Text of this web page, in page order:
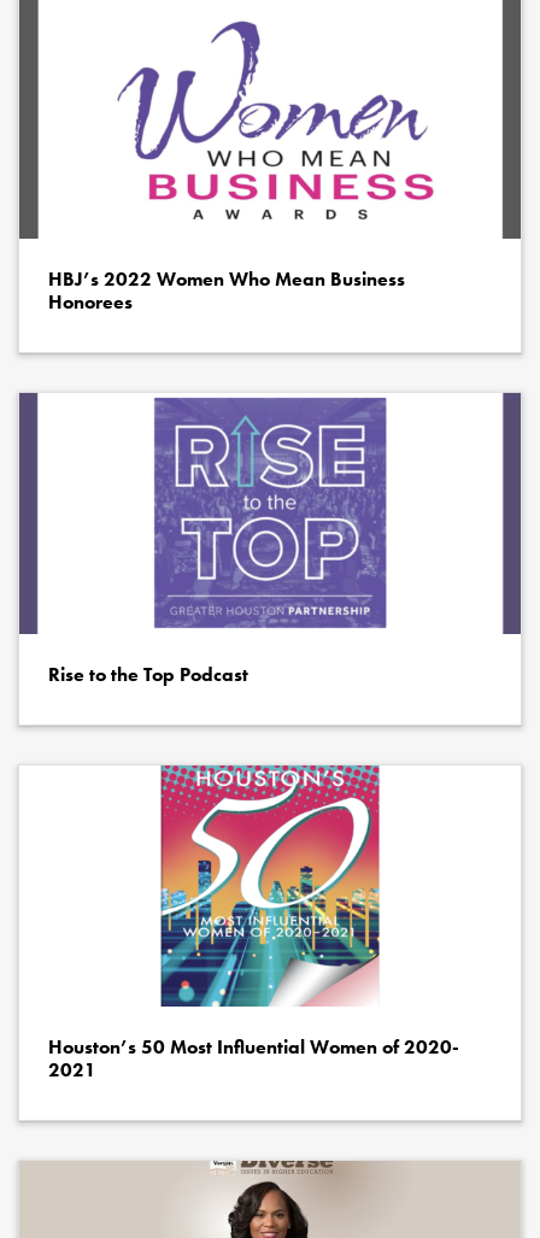
HBJ’s 2022 Women Who Mean Business
Honorees
Rise to the Top Podcast
Houston’s 50 Most Influential Women of 2020-
2021